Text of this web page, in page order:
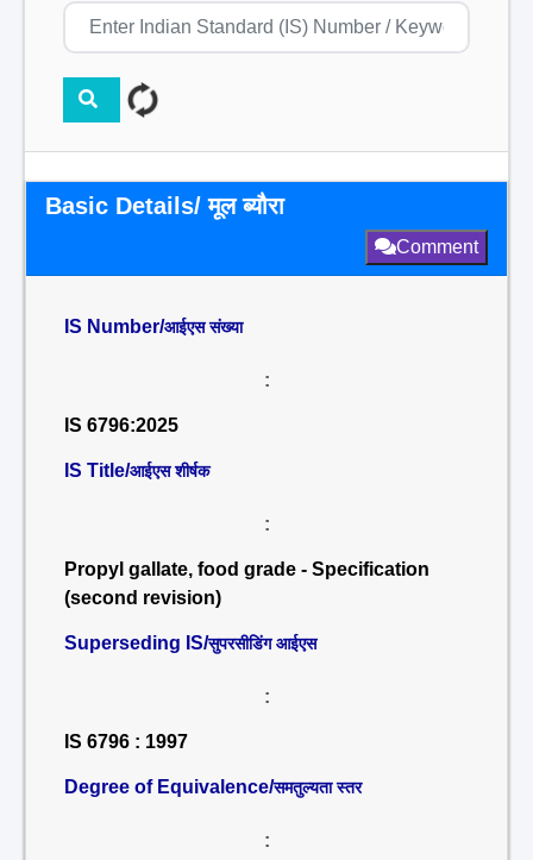
Basic Details/ मूल ब्यौरा
Comment
IS Number/आईएस संख्या
:
IS 6796:2025
IS Title/आईएस शीर्षक
:
Propyl gallate, food grade - Specification
(second revision)
Superseding IS/सुपरसीडिंग आईएस
:
IS 6796 : 1997
Degree of Equivalence/समतुल्यता स्तर
: